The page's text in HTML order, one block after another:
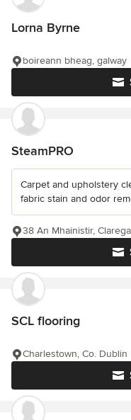
Lorna Byrne
boireann bheag, galway
SteamPRO
Carpet and upholstery
fabric stain and odor
38 An Mhainistir,
SCL flooring
Charlestown, Co. Dublin